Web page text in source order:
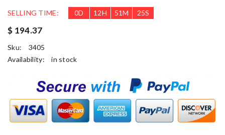
SELLING TIME: 0D 12H 51M 23S
$ 194.37
Sku:
3405
Availability:
in stock